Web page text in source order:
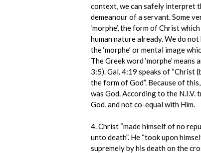
context, we can safely interpret
demeanour of a servant. Some
‘morphe’, the form of Christ
human nature already. We do
the ‘morphe’ or mental image
The Greek word ‘morphe’
3:5). Gal. 4:19 speaks of “Christ
the form of God”. Because of
was God. According to the
God, and not co-equal with Him.
4. Christ “made himself of no
unto death”. He “took upon
supremely by his death on the